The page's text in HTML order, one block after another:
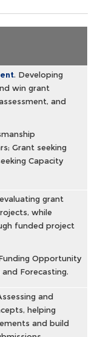
. Developing
win grant
and
Grant seeking
Capacity
grant
while
funded project
Opportunity
Forecasting.
and
helping
and build